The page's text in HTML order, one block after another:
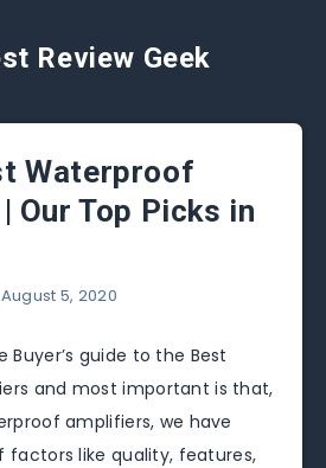
Review Geek
Waterproof
Our Top Picks in
August 5, 2020
guide to the Best
and most important is that,
amplifiers, we have
factors like quality, features,